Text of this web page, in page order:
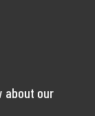
about our